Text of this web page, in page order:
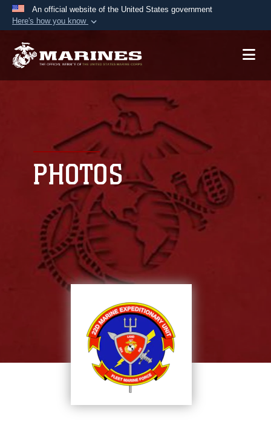
An official website of the United States government
Here's how you know
A.mil website belongs to an official U.S.
Secure .mil websites use HTTPS
lock ( orhttps://means you’ve safely
connected to the .mil website. Share sensitive
information only on official, secure websites.
PHOTOS